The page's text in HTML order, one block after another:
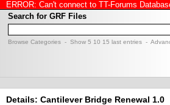
ERROR: Can't connect to TT-Forums
Search for GRF Files
Browse Categories - Show 5 10 15 last entries -
Details: Cantilever Bridge Renewal 1.0